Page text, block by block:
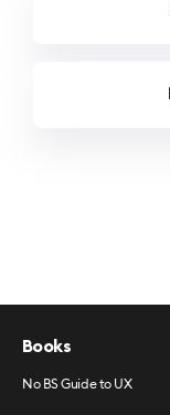
Books
No BS Guide to UX